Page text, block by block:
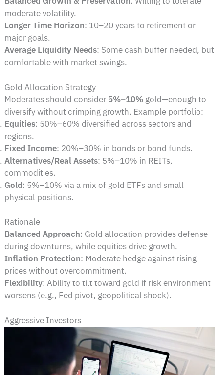
moderate volatility.
Longer Time Horizon: 10–20 years to retirement or
major goals.
Average Liquidity Needs: Some cash buffer needed, but
comfortable with market swings.
Gold Allocation Strategy
Moderates should consider 5%–10% gold—enough to
diversify without crimping growth. Example portfolio:
Equities: 50%–60% diversified across sectors and
regions.
Fixed Income: 20%–30% in bonds or bond funds.
Alternatives/Real Assets: 5%–10% in REITs,
commodities.
Gold: 5%–10% via a mix of gold ETFs and small
physical positions.
Rationale
Balanced Approach: Gold allocation provides defense
during downturns, while equities drive growth.
Inflation Protection: Moderate hedge against rising
prices without overcommitment.
Flexibility: Ability to tilt toward gold if risk environment
worsens (e.g., Fed pivot, geopolitical shock).
Aggressive Investors